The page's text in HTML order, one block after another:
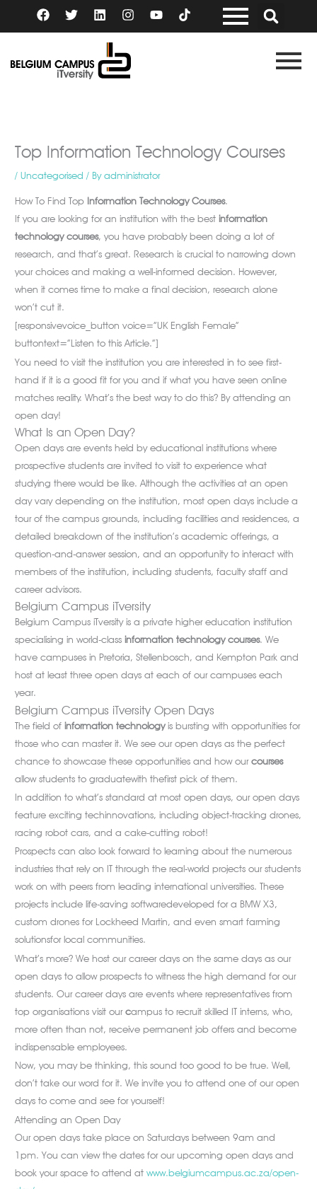
F
a
c
b
T
w
i
t
e
L
i
n
e
d
I
n
s
a
g
Y
o
u
Top Information Technology Courses
/Uncategorised / Byadministrator
How To Find Top Information Technology Courses.
If you are looking for an institution with the best information
technology courses, you have probably been doing a lot of
research, and that’s great. Research is crucial to narrowing down
your choices and making a well-informed decision. However,
when it comes time to make a final decision, research alone
won’t cut it.
[responsivevoice_button voice=”UK English Female”
buttontext=”Listen to this Article.”]
You need to visit the institution you are interested in to see first-
hand if it is a good fit for you and if what you have seen online
matches reality. What’s the best way to do this? By attending an
open day!
What Is an Open Day?
Open days are events held by educational institutions where
prospective students are invited to visit to experience what
studying there would be like. Although the activities at an open
day vary depending on the institution, most open days include a
tour of the campus grounds, including facilities and residences, a
detailed breakdown of the institution’s academic offerings, a
question-and-answer session, and an opportunity to interact with
members of the institution, including students, faculty staff and
career advisors.
Belgium Campus iTversity
Belgium Campus iTversity is a private higher education institution
specialising in world-class information technology courses. We
have campuses in Pretoria, Stellenbosch, and Kempton Park and
host at least three open days at each of our campuses each
year.
Belgium Campus iTversity Open Days
The field of information technologyis bursting with opportunities for
those who can master it. We see our open days as the perfect
chance to showcase these opportunities and how ourcourses
allow students to graduatewith thefirst pick of them.
In addition to what’s standard at most open days, our open days
feature exciting techinnovations, including object-tracking drones,
racing robot cars, and a cake-cutting robot!
Prospects can also look forward to learning about the numerous
industries that rely on IT through the real-world projects our students
work on with peers from leading international universities. These
projects include life-saving softwaredeveloped for a BMW X3,
custom drones for Lockheed Martin, and even smart farming
solutionsfor local communities.
What’s more? We host our career days on the same days as our
open days to allow prospects to witness the high demand for our
students. Our career days are events where representatives from
top organisations visit ourcampus to recruit skilled IT interns, who,
more often than not, receive permanent job offers and become
indispensable employees.
Now, you may be thinking, this sound too good to be true. Well,
don’t take our word for it. We invite you to attend one of our open
days to come and see for yourself!
Attending an Open Day
Our open days take place on Saturdays between 9am and
1pm. You can view the dates for our upcoming open days and
book your space to attend atwww.belgiumcampus.ac.za/open-